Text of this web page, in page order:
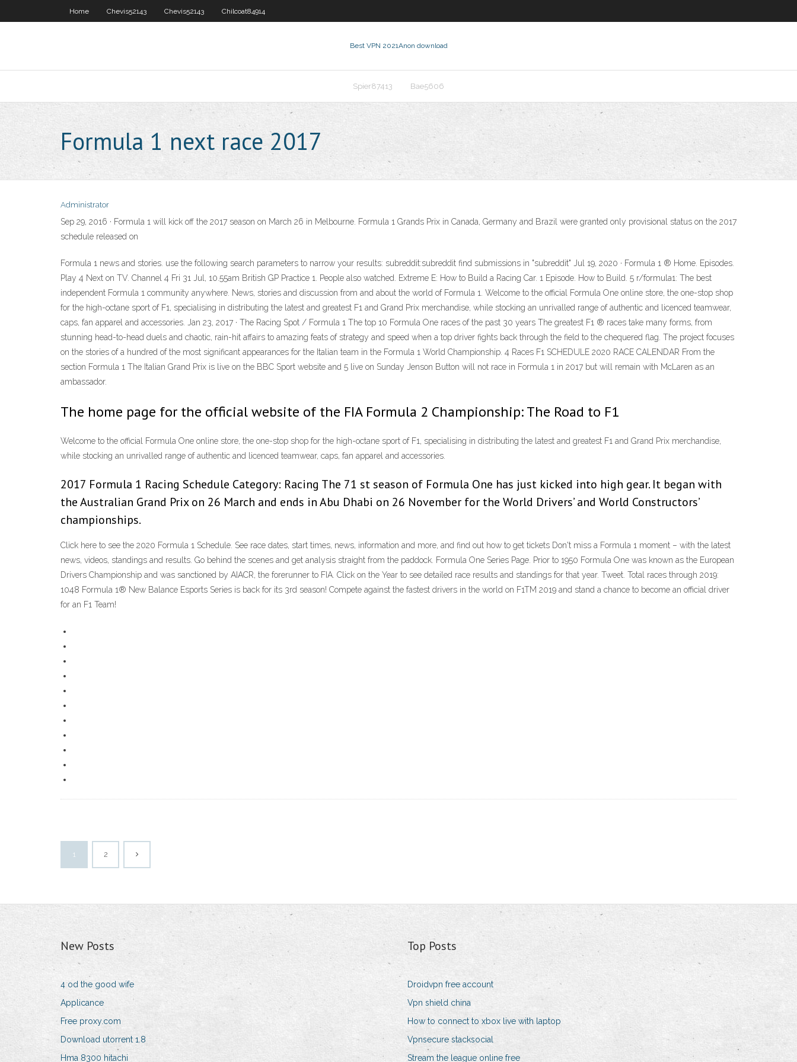
Home Chevis52143 Chevis52143 Chilcoat84914
Best VPN 2021Anon download
Spier87413 Bae5606
Formula 1 next race 2017
Administrator
Sep 29, 2016 · Formula 1 will kick off the 2017 season on March 26 in Melbourne. Formula 1 Grands Prix in Canada, Germany and Brazil were granted only provisional status on the 2017
schedule released on
Formula 1 news and stories. use the following search parameters to narrow your results: subreddit:subreddit find submissions in "subreddit" Jul 19, 2020 · Formula 1 ® Home. Episodes.
Play 4 Next on TV. Channel 4 Fri 31 Jul, 10.55am British GP Practice 1. People also watched. Extreme E: How to Build a Racing Car. 1 Episode. How to Build. 5 r/formula1: The best
independent Formula 1 community anywhere. News, stories and discussion from and about the world of Formula 1. Welcome to the official Formula One online store, the one-stop shop
for the high-octane sport of F1, specialising in distributing the latest and greatest F1 and Grand Prix merchandise, while stocking an unrivalled range of authentic and licenced teamwear,
caps, fan apparel and accessories. Jan 23, 2017 · The Racing Spot / Formula 1 The top 10 Formula One races of the past 30 years The greatest F1 ® races take many forms, from
stunning head-to-head duels and chaotic, rain-hit affairs to amazing feats of strategy and speed when a top driver fights back through the field to the chequered flag. The project focuses
on the stories of a hundred of the most significant appearances for the Italian team in the Formula 1 World Championship. 4 Races F1 SCHEDULE 2020 RACE CALENDAR From the
section Formula 1 The Italian Grand Prix is live on the BBC Sport website and 5 live on Sunday Jenson Button will not race in Formula 1 in 2017 but will remain with McLaren as an
ambassador.
The home page for the official website of the FIA Formula 2 Championship: The Road to F1
Welcome to the official Formula One online store, the one-stop shop for the high-octane sport of F1, specialising in distributing the latest and greatest F1 and Grand Prix merchandise,
while stocking an unrivalled range of authentic and licenced teamwear, caps, fan apparel and accessories.
2017 Formula 1 Racing Schedule Category: Racing The 71 st season of Formula One has just kicked into high gear. It began with
the Australian Grand Prix on 26 March and ends in Abu Dhabi on 26 November for the World Drivers’ and World Constructors’
championships.
Click here to see the 2020 Formula 1 Schedule. See race dates, start times, news, information and more, and find out how to get tickets Don't miss a Formula 1 moment – with the latest
news, videos, standings and results. Go behind the scenes and get analysis straight from the paddock. Formula One Series Page. Prior to 1950 Formula One was known as the European
Drivers Championship and was sanctioned by AIACR, the forerunner to FIA. Click on the Year to see detailed race results and standings for that year. Tweet. Total races through 2019:
1048 Formula 1® New Balance Esports Series is back for its 3rd season! Compete against the fastest drivers in the world on F1TM 2019 and stand a chance to become an official driver
for an F1 Team!
1 2
New Posts
4 od the good wife
Applicance
Free proxy.com
Download utorrent 1.8
Hma 8300 hitachi
Top Posts
Droidvpn free account
Vpn shield china
How to connect to xbox live with laptop
Vpnsecure stacksocial
Stream the league online free